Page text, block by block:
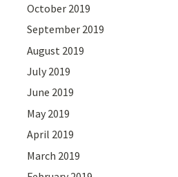
October 2019
September 2019
August 2019
July 2019
June 2019
May 2019
April 2019
March 2019